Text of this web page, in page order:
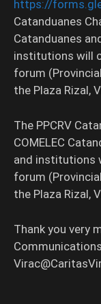
https://
Catanduanes
Catanduanes
institutions will
forum
the Plaza Rizal,
The PPCRV
COMELEC
and institutions
forum
the Plaza Rizal,
Thank you very